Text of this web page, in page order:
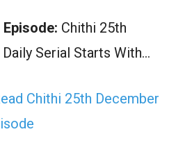
Episode: Chithi 25th
Serial Starts With…
Chithi 25th December